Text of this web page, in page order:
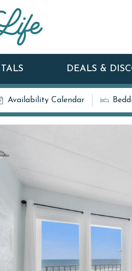
DEALS &
Availability Calendar